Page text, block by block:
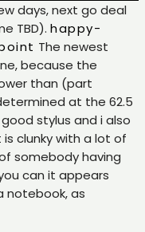
days, next go deal
TBD). happy-
The newest
because the
than (part
at the 62.5
stylus and i also
clunky with a lot of
somebody having
can it appears
notebook, as